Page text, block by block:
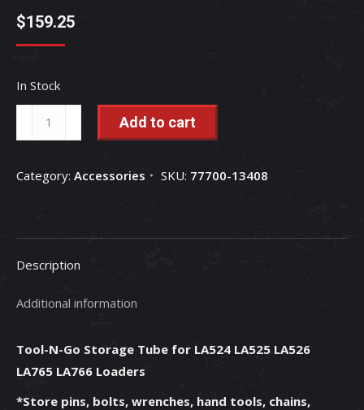
$159.25
In Stock
Storage
LA525
LA765
Loaders
-
77700-
Add to cart
Category: Accessories SKU: 77700-13408
Description
Additional information
Tool-N-Go Storage Tube for LA524 LA525 LA526
LA765 LA766 Loaders
*Store pins, bolts, wrenches, hand tools, chains,